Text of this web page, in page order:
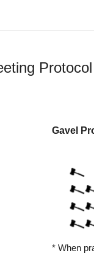
Protocol
Gavel
* When